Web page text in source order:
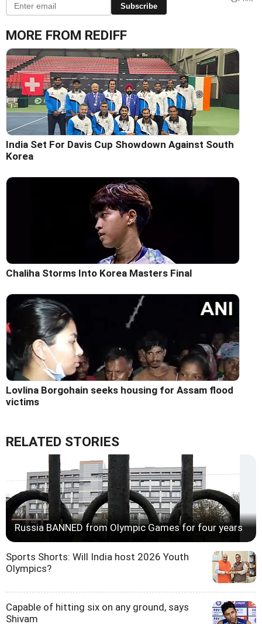
Subscribe
MORE FROM REDIFF
India Set For Davis Cup Showdown Against South
Korea
Chaliha Storms Into Korea Masters Final
Lovlina Borgohain seeks housing for Assam flood
victims
RELATED STORIES
Russia BANNED from Olympic Games for four years
Sports Shorts: Will India host 2026 Youth
Olympics?
Capable of hitting six on any ground, says
Shivam